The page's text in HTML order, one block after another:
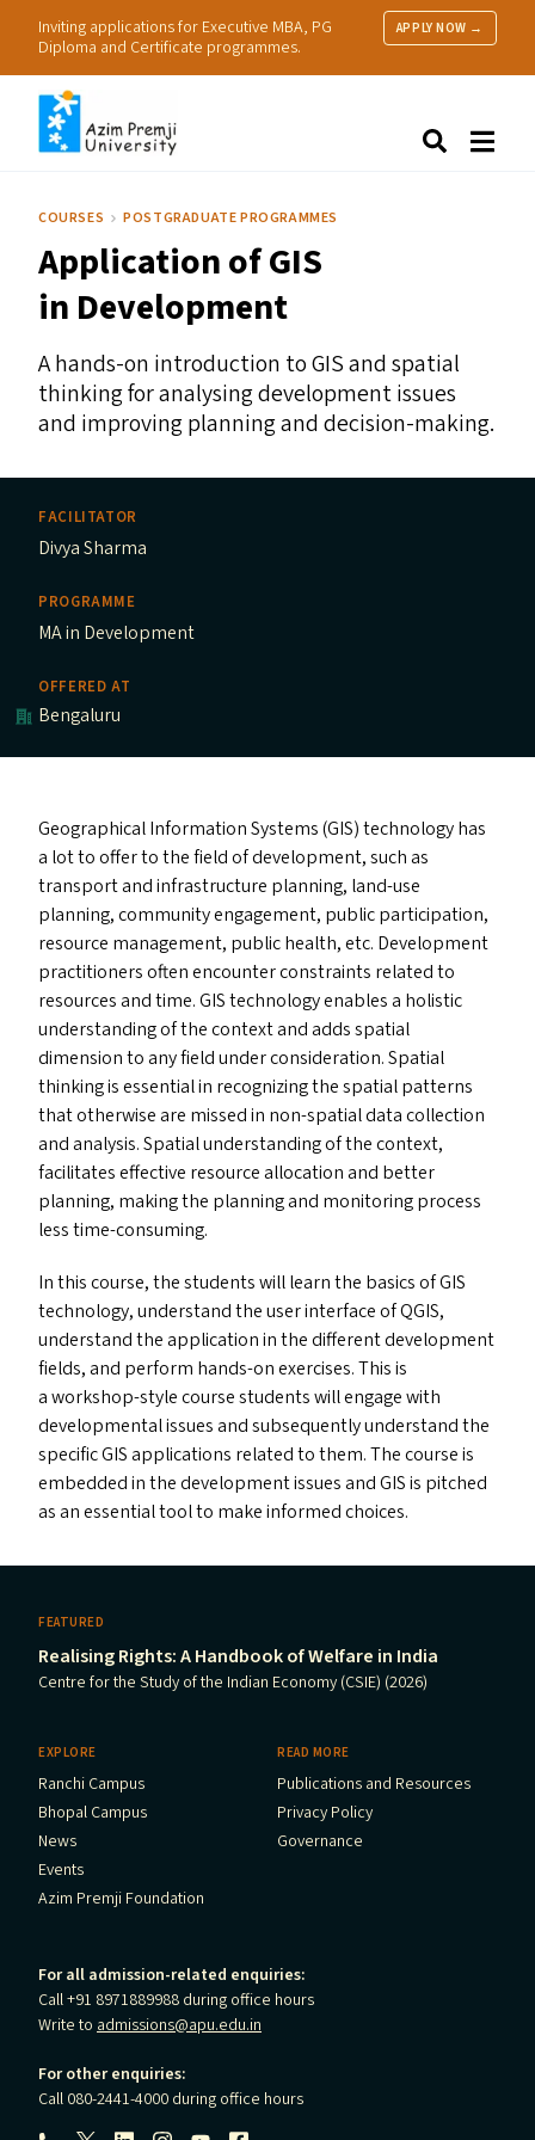
Inviting applications for Executive MBA, PG
Diploma and Certificate programmes.
APPLY NOW →
Research
Practice
COURSES POSTGRADUATE PROGRAMMES
Application ofGIS
in Development
A hands-on introduction toGISand spatial
thinking for analysing development issues
and improving planning and decision-making.
FACILITATOR
Divya Sharma
PROGRAMME
MA in Development
OFFERED AT
Bengaluru
Geographical Information Systems (GIS) technology has
a lot to offer to the field of development, such as
transport and infrastructure planning, land-use
planning, community engagement, public participation,
resource management, public health, etc. Development
practitioners often encounter constraints related to
resources and time.GIStechnology enables a holistic
understanding of the context and addsspatial
dimension to any field under consideration. Spatial
thinking is essential in recognizing the spatial patterns
that otherwise are missed in non-spatial data collection
and analysis. Spatial understanding of the context,
facilitates effective resource allocation and better
planning, making the planning and monitoring process
less time-consuming.
In this course, the students will learn the basics ofGIS
technology, understand the user interface ofQGIS,
understand the application in the different development
fields, and perform hands-on exercises. This is
a workshop-style course students will engage with
developmental issues and subsequently understand the
specificGISapplications related to them. The course is
embedded in the development issues andGISis pitched
as an essential tool to make informed choices.
FEATURED
Realising Rights: A Handbook of Welfare in India
Centre for the Study of the Indian Economy (CSIE) (2026)
EXPLORE
Ranchi Campus
Bhopal Campus
News
Events
Azim Premji Foundation
READ MORE
Publications and Resources
Privacy Policy
Governance
For all admission-related enquiries:
Call +91 8971889988 during office hours
Write to admissions@apu.edu.in
For other enquiries:
Call 080-2441-4000 during office hours